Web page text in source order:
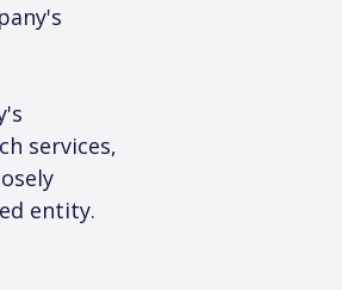
services,
entity.